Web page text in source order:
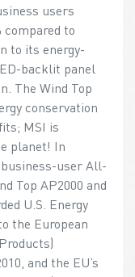
users
compared to
to its energy-
backlit panel
The Wind Top
conservation
MSI is
planet! In
user All-
Top AP2000 and
U.S. Energy
the European
and the EU’s